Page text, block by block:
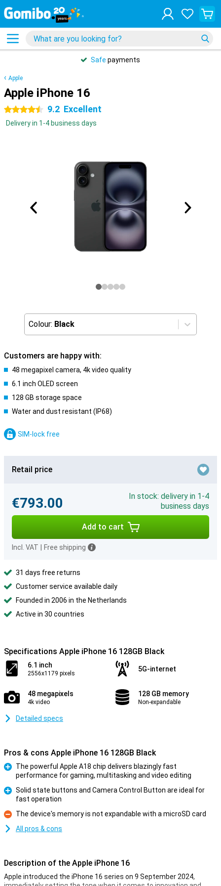
Safe payments
Apple
Apple iPhone 16
4.5 stars 9.2 Excellent
Delivery in 1-4 business days
Colour: Black
Customers are happy with:
48 megapixel camera, 4k video quality
6.1 inch OLED screen
128 GB storage space
Water and dust resistant (IP68)
SIM-lock free
Retail price
€793.00
In stock: delivery in 1-4
business days
Add to cart
Incl. VAT Free shipping
31 days free returns
Customer service available daily
Founded in 2006 in the Netherlands
Active in 30 countries
Specifications Apple iPhone 16 128GB Black
6.1 inch
2556x1179 pixels
5G-internet
48 megapixels
4k video
128 GB memory
Non-expandable
Detailed specs
Pros & cons Apple iPhone 16 128GB Black
The powerful Apple A18 chip delivers blazingly fast
performance for gaming, multitasking and video editing
Solid state buttons and Camera Control Button are ideal for
fast operation
Con
The device's memory is not expandable with a microSD card
All pros & cons
Description of the Apple iPhone 16
Apple introduced the iPhone 16 series on 9 September 2024,